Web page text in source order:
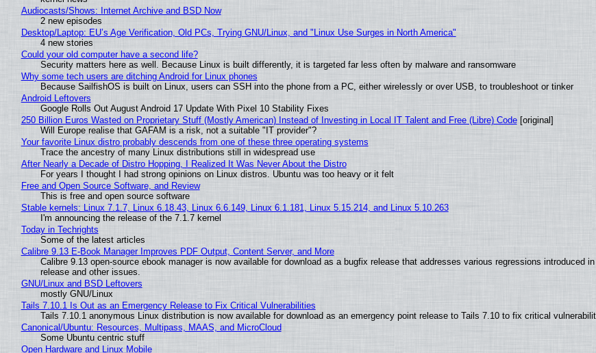
Audiocasts/Shows: Internet Archive and BSD Now
2 new episodes
Desktop/Laptop: EU’s Age Verification, Old PCs, Trying GNU/Linux, and "Linux Use Surges in North America"
4 new stories
Could your old computer have a second life?
Security matters here as well. Because Linux is built differently, it is targeted far less often by malware and ransomware
Why some tech users are ditching Android for Linux phones
Because SailfishOS is built on Linux, users can SSH into the phone from a PC, either wirelessly or over USB, to troubleshoot or tinker
Android Leftovers
Google Rolls Out August Android 17 Update With Pixel 10 Stability Fixes
250 Billion Euros Wasted on Proprietary Stuff (Mostly American) Instead of Investing in Local IT Talent and Free (Libre) Code[original]
Will Europe realise that GAFAM is a risk, not a suitable "IT provider"?
Your favorite Linux distro probably descends from one of these three operating systems
Trace the ancestry of many Linux distributions still in widespread use
After Nearly a Decade of Distro Hopping, I Realized It Was Never About the Distro
For years I thought I had strong opinions on Linux distros. Ubuntu was too heavy or it felt
Free and Open Source Software, and Review
This is free and open source software
Stable kernels: Linux 7.1.7, Linux 6.18.43, Linux 6.6.149, Linux 6.1.181, Linux 5.15.214, and Linux 5.10.263
I'm announcing the release of the 7.1.7 kernel
Today in Techrights
Some of the latest articles
Calibre 9.13 E-Book Manager Improves PDF Output, Content Server, and More
Calibre 9.13 open-source ebook manager is now available for download as a bugfix release that addresses various regressions introduced
release and other issues.
GNU/Linux and BSD Leftovers
mostly GNU/Linux
Tails 7.10.1 Is Out as an Emergency Release to Fix Critical Vulnerabilities
Tails 7.10.1 anonymous Linux distribution is now available for download as an emergency point release to Tails 7.10 to fix critical
Canonical/Ubuntu: Resources, Multipass, MAAS, and MicroCloud
Some Ubuntu centric stuff
Open Hardware and Linux Mobile